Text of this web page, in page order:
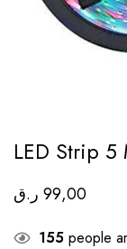
LED Strip 5
99,00 ر.ق
155 people